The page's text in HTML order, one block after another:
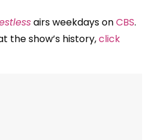
airs weekdays onCBS.
the show’s history,click